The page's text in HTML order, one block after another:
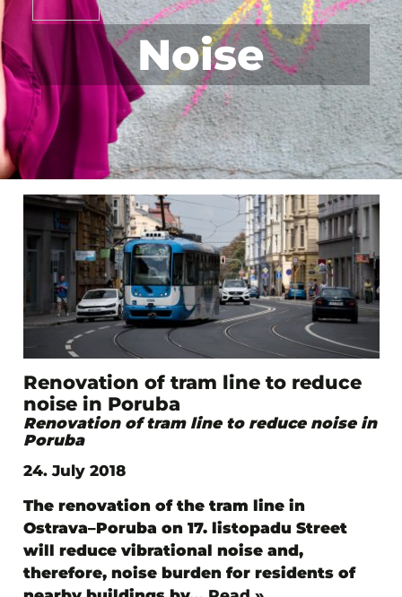
Noise
Renovation of tram line to reduce
noise in Poruba
Renovation of tram line to reduce noise in
Poruba
24. July 2018
The renovation of the tram line in
Ostrava–Poruba on 17. listopadu Street
will reduce vibrational noise and,
therefore, noise burden for residents of